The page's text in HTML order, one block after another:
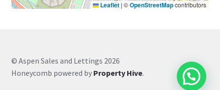
Leaflet | ©OpenStreetMapcontributors
© Aspen Sales and Lettings 2026
Honeycomb powered by Property Hive.